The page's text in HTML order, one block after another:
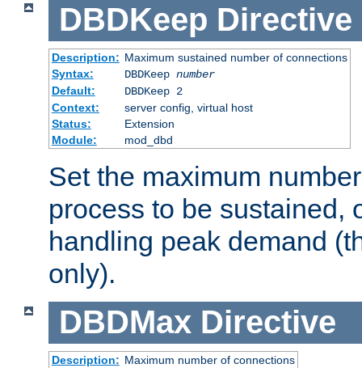
DBDKeep Directive
Description: Maximum sustained number of connections
Syntax:
DBDKeep number
Default:
DBDKeep 2
Context:
server config, virtual host
Status:
Extension
Module:
mod_dbd
Set the maximum
process to be sustained,
handling peak demand
only).
DBDMax Directive
Description: Maximum number of connections